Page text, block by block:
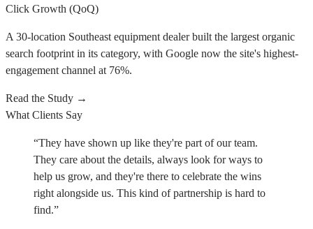
Click Growth (QoQ)
A 30-location Southeast equipment dealer built the largest organic
search footprint in its category, with Google now the site's highest-
engagement channel at 76%.
Read the Study →
What Clients Say
“They have shown up like they're part of our team.
They care about the details, always look for ways to
help us grow, and they're there to celebrate the wins
right alongside us. This kind of partnership is hard to
find.”